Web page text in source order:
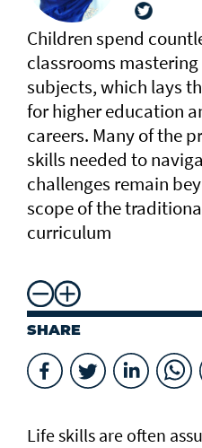
Children spend
classrooms
subjects, which lays
for higher education
careers. Many of the
skills needed to
challenges remain
scope of the
curriculum
SHARE
Life skills are often